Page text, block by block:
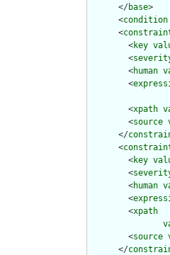
      </
base>
      <
condition
      <
        <
key
        <
        <
human
        <
        <
xpath
        <
source
      </
      <
        <
key
        <
        <
human
        <
        <
xpath
        <
source
      </